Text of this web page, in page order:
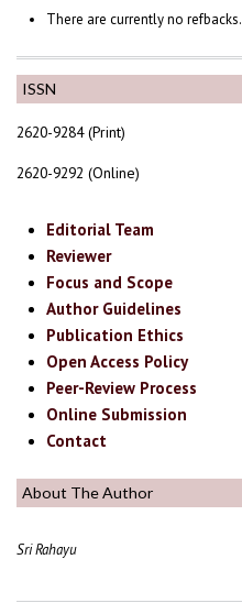
ISSN
2620-9284 (Print)
2620-9292 (Online)
Editorial Team
Reviewer
Focus and Scope
Author Guidelines
Publication Ethics
Open Access Policy
Peer-Review Process
Online Submission
Contact
About The Author
Sri Rahayu
There are currently no refbacks.